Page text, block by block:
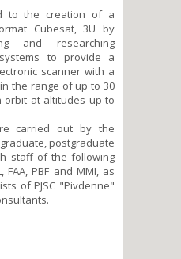
to the creation of a
Cubesat, 3U by
and researching
to provide a
scanner with a
the range of up to 30
orbit at altitudes up to
carried out by the
postgraduate
staff of the following
FAA, PBF and MMI, as
of PJSC "Pivdenne"
research of